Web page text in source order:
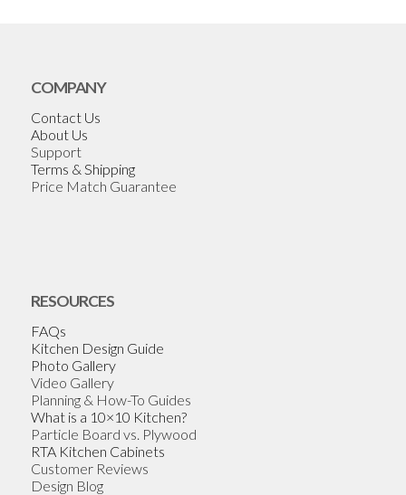
COMPANY
Contact Us
About Us
Support
Terms & Shipping
Price Match Guarantee
RESOURCES
FAQs
Kitchen Design Guide
Photo Gallery
Video Gallery
Planning & How-To Guides
What is a 10×10 Kitchen?
Particle Board vs. Plywood
RTA Kitchen Cabinets
Customer Reviews
Design Blog